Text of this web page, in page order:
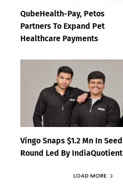
QubeHealth-Pay, Petos
Partners To Expand Pet
Healthcare Payments
Vingo Snaps $1.2 Mn In Seed
Round Led By IndiaQuotient
LOAD MORE